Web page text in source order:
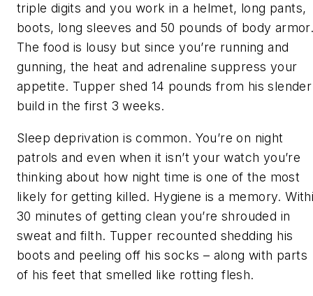
triple digits and you work in a helmet, long pants,
boots, long sleeves and 50 pounds of body
The food is lousy but since you’re running and
gunning, the heat and adrenaline suppress your
appetite. Tupper shed 14 pounds from his slender
build in the first 3 weeks.
Sleep deprivation is common. You’re on night
patrols and even when it isn’t your watch you’re
thinking about how night time is one of the most
likely for getting killed. Hygiene is a memory.
30 minutes of getting clean you’re shrouded in
sweat and filth. Tupper recounted shedding his
boots and peeling off his socks – along with parts
of his feet that smelled like rotting flesh.